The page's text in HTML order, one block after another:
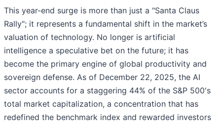
This year-end surge is more than just a "Santa Claus
Rally"; it represents a fundamental shift in the market’s
valuation of technology. No longer is artificial
intelligence a speculative bet on the future; it has
become the primary engine of global productivity and
sovereign defense. As of December 22, 2025, the AI
sector accounts for a staggering 44% of the S&P 500's
total market capitalization, a concentration that has
redefined the benchmark index and rewarded investors